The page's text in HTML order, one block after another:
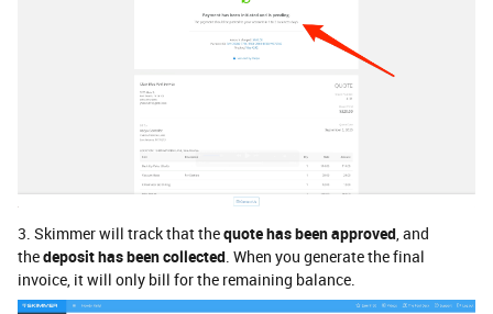
3. Skimmer will track that thequote has been approved, and
thedeposit has been collected. When you generate the final
invoice, it will only bill for the remaining balance.